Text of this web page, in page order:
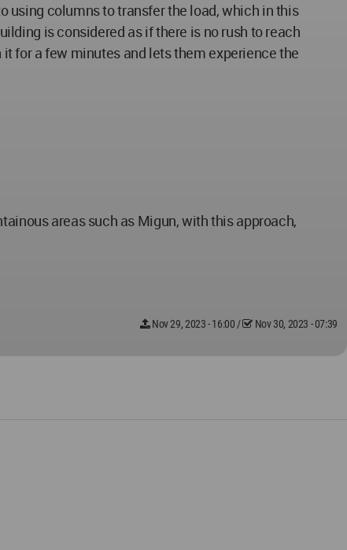
using columns to transfer the load, which in this
is considered as if there is no rush to reach
for a few minutes and lets them experience the
areas such as Migun, with this approach,
Nov 29, 2023 - 16:00 / Nov 30, 2023 - 07:39